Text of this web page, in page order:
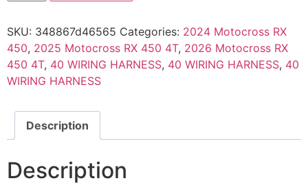
SKU: 348867d46565 Categories: 2024 Motocross RX
450, 2025 Motocross RX 450 4T, 2026 Motocross RX
450 4T, 40 WIRING HARNESS, 40 WIRING HARNESS, 40
WIRING HARNESS
Description
Description